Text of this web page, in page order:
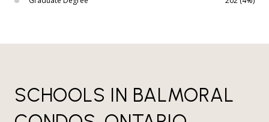
SCHOOLS IN BALMORAL